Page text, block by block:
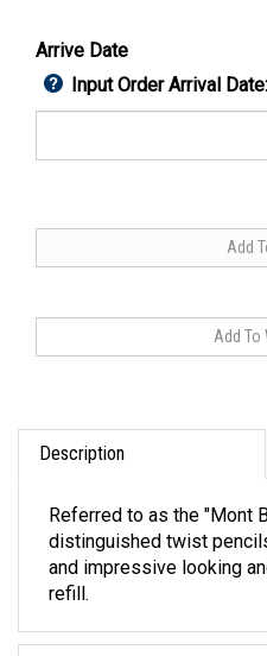
Arrive Date
Input Order Arrival Date:
Description
Referred to as the "Mont
distinguished twist
and impressive looking
refill.